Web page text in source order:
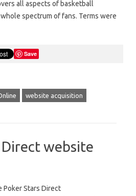
all aspects of basketball
spectrum of fans. Terms were
Save
website acquisition
Direct website
Poker Stars Direct